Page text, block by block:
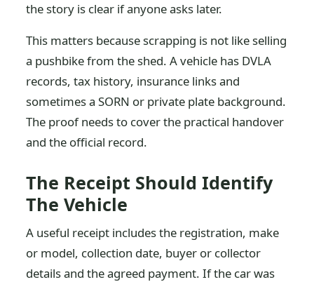
the story is clear if anyone asks later.
This matters because scrapping is not like selling
a pushbike from the shed. A vehicle has DVLA
records, tax history, insurance links and
sometimes a SORN or private plate background.
The proof needs to cover the practical handover
and the official record.
The Receipt Should Identify
The Vehicle
A useful receipt includes the registration, make
or model, collection date, buyer or collector
details and the agreed payment. If the car was